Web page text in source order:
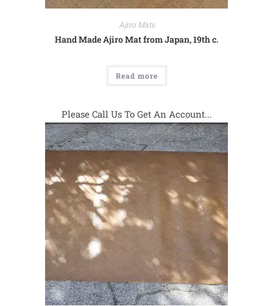
Ajiro Mats
Hand Made Ajiro Mat from Japan, 19th c.
Read more
Please Call Us To Get An Account...